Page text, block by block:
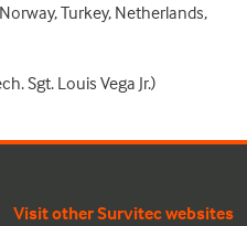
Turkey, Netherlands,
Sgt. Louis Vega Jr.)
Visit other Survitec websites